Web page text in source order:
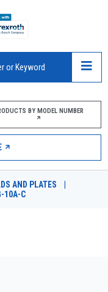
BY MODEL NUMBER
AND PLATES
10A-C